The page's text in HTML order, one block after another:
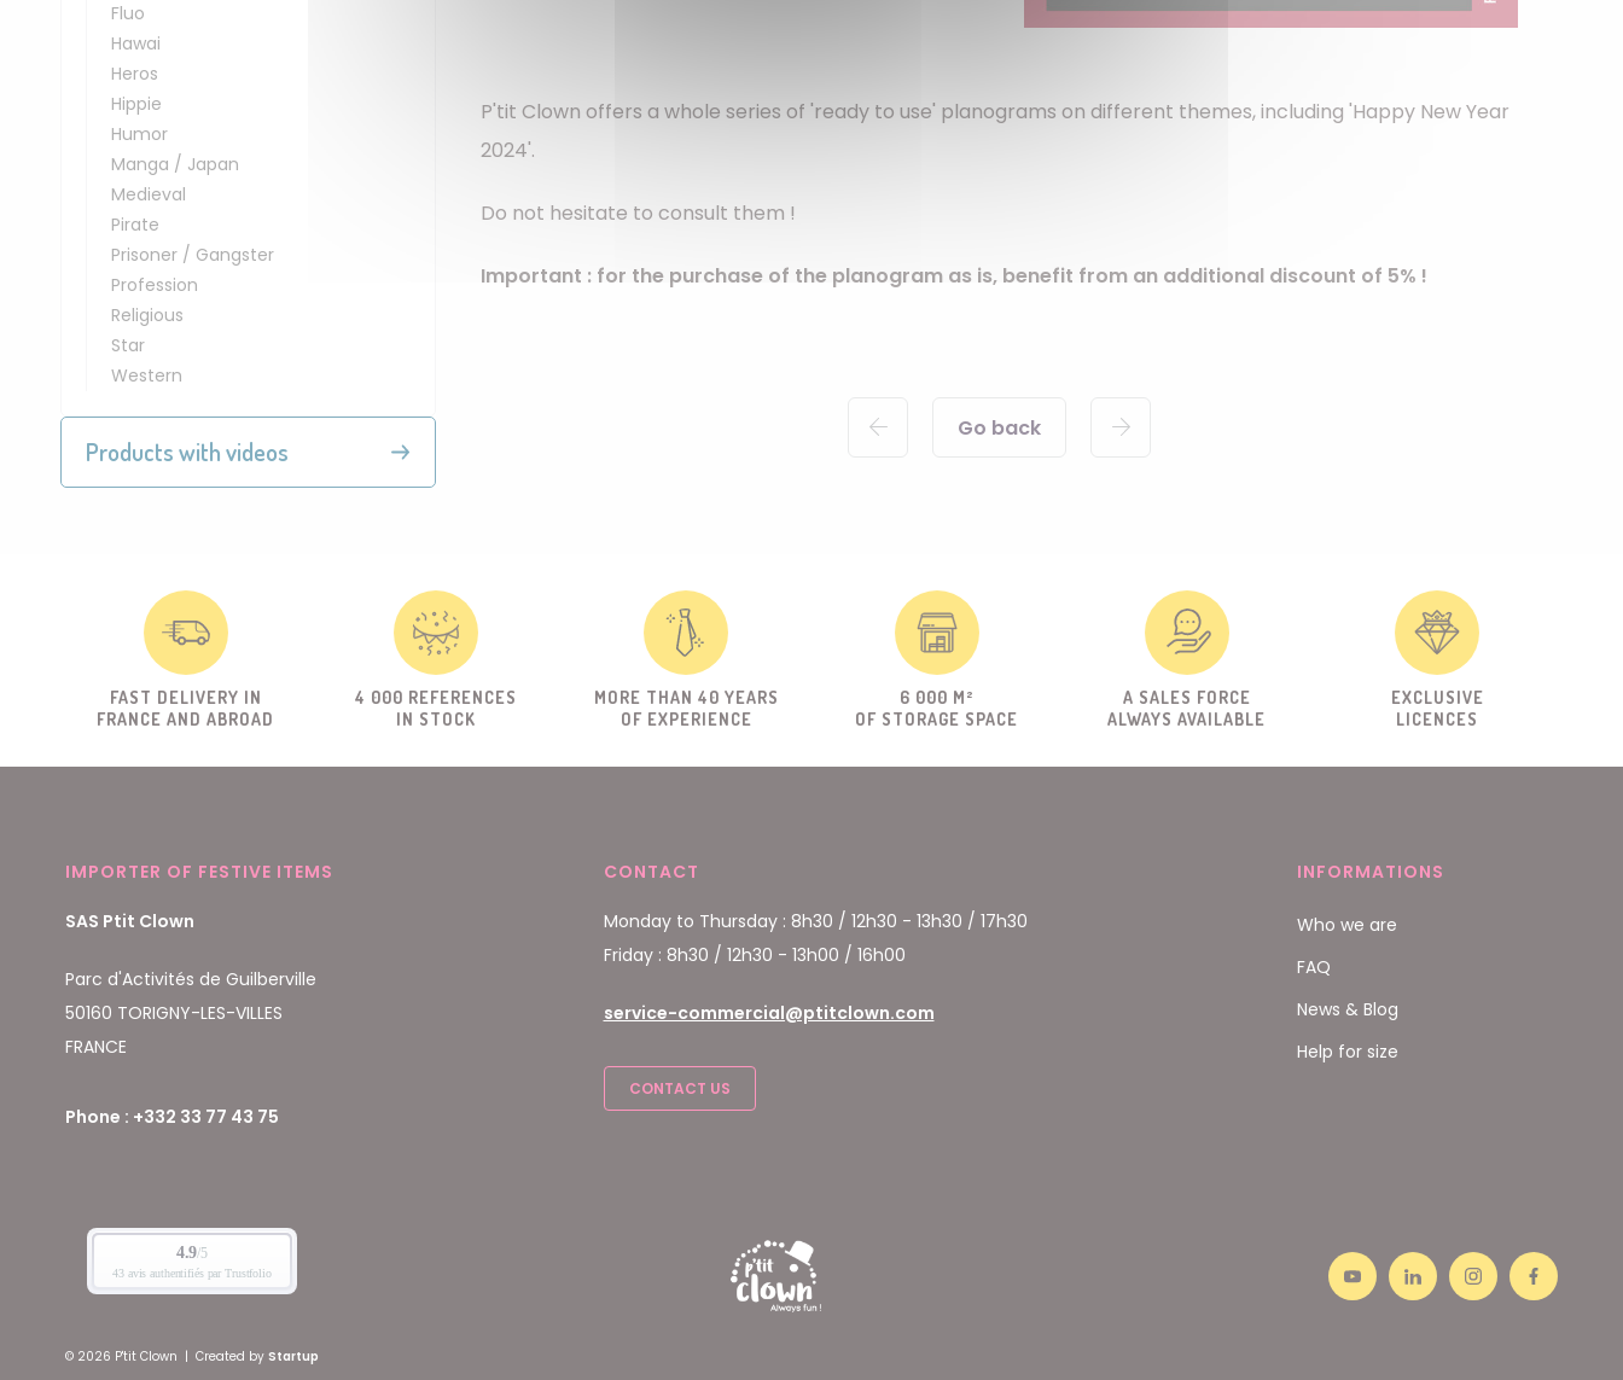
Fluo
Hawai
Heros
Hippie
Humor
Manga / Japan
Medieval
Pirate
Prisoner / Gangster
Profession
Religious
Star
Western
Products with videos
P'tit Clown offers a whole series of 'ready to use' planograms on different themes, including 'Happy New Year
2024'.
Do not hesitate to consult them !
Important : for the purchase of the planogram as is, benefit from an additional discount of 5% !
Go back
FAST DELIVERY IN
FRANCE AND ABROAD
4 000 REFERENCES
IN STOCK
MORE THAN 40 YEARS
OF EXPERIENCE
6 000 M²
OF STORAGE SPACE
A SALES FORCE
ALWAYS AVAILABLE
EXCLUSIVE
LICENCES
IMPORTER OF FESTIVE ITEMS
SAS Ptit Clown
Parc d'Activités de Guilberville
50160 TORIGNY-LES-VILLES
FRANCE
Phone : +332 33 77 43 75
CONTACT
Monday to Thursday : 8h30 / 12h30 - 13h30 / 17h30
Friday : 8h30 / 12h30 - 13h00 / 16h00
service-commercial@ptitclown.com
CONTACT US
INFORMATIONS
Who we are
FAQ
News & Blog
Help for size
© 2026 P'tit Clown | Created by Startup